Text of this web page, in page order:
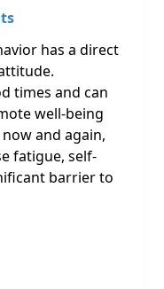
has a direct
times and can
well-being
and again,
fatigue, self-
barrier to